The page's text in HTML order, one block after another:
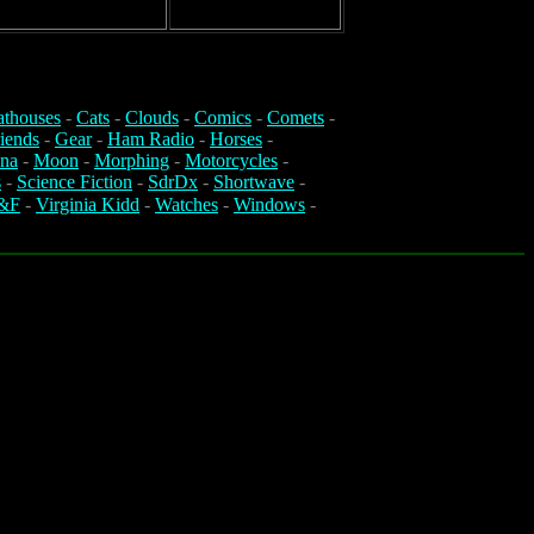
- Cats - Clouds - Comics - Comets -
- Gear- Ham Radio - Horses -
- Moon - Morphing - Motorcycles -
- Science Fiction - SdrDx - Shortwave -
- Virginia Kidd - Watches - Windows -